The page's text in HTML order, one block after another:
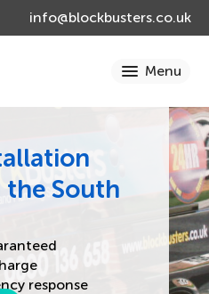
info@blockbusters.co.uk
the South
response